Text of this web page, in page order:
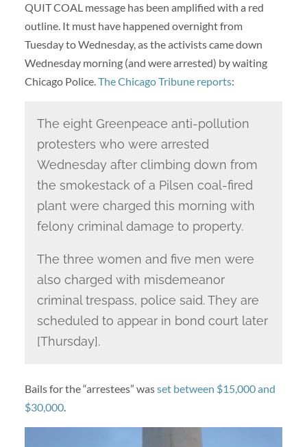
QUIT COAL message has been amplified with a red
outline. It must have happened overnight from
Tuesday to Wednesday, as the activists came down
Wednesday morning (and were arrested) by waiting
Chicago Police.The Chicago Tribune reports:
The eight Greenpeace anti-pollution
protesters who were arrested
Wednesday after climbing down from
the smokestack of a Pilsen coal-fired
plant were charged this morning with
felony criminal damage to property.
The three women and five men were
also charged with misdemeanor
criminal trespass, police said. They are
scheduled to appear in bond court later
[Thursday].
Bails for the “arrestees” wasset between $15,000 and
$30,000.